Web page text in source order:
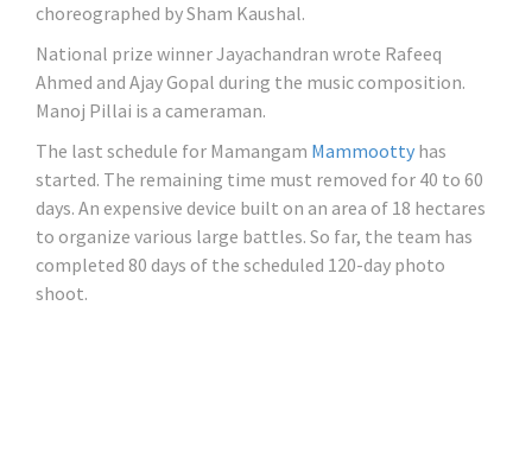
choreographed by Sham Kaushal.
National prize winner Jayachandran wrote Rafeeq
Ahmed and Ajay Gopal during the music composition.
Manoj Pillai is a cameraman.
The last schedule for Mamangam Mammootty has
started. The remaining time must removed for 40 to 60
days. An expensive device built on an area of ​​18 hectares
to organize various large battles. So far, the team has
completed 80 days of the scheduled 120-day photo
shoot.